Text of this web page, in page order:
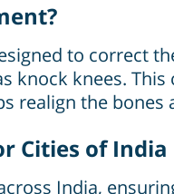
to correct
knock knees.
realign the
Cities of India
India,